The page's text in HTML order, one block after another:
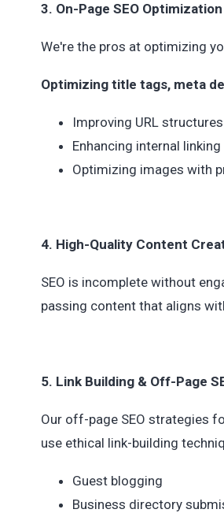
3. On-Page SEO Optimization
We're the pros at optimizing
Optimizing title tags, meta
Improving URL structures
Enhancing internal linking
Optimizing images with
4. High-Quality Content
SEO is incomplete without
passing content that aligns
5. Link Building & Off-Page
Our off-page SEO strategies
use ethical link-building
Guest blogging
Business directory